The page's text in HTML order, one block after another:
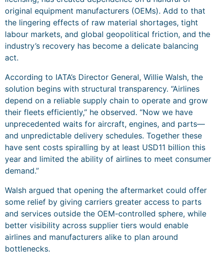
original equipment manufacturers (OEMs). Add to that
the lingering effects of raw material shortages, tight
labour markets, and global geopolitical friction, and the
industry’s recovery has become a delicate balancing
act.
According to IATA’s Director General, Willie Walsh, the
solution begins with structural transparency. “Airlines
depend on a reliable supply chain to operate and grow
their fleets efficiently,” he observed. “Now we have
unprecedented waits for aircraft, engines, and parts—
and unpredictable delivery schedules. Together these
have sent costs spiralling by at least USD11 billion this
year and limited the ability of airlines to meet consumer
demand.”
Walsh argued that opening the aftermarket could offer
some relief by giving carriers greater access to parts
and services outside the OEM-controlled sphere, while
better visibility across supplier tiers would enable
airlines and manufacturers alike to plan around
bottlenecks.